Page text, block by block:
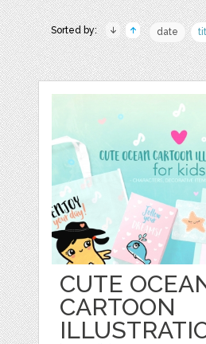
Sorted by: date
CUTE
CARTOON